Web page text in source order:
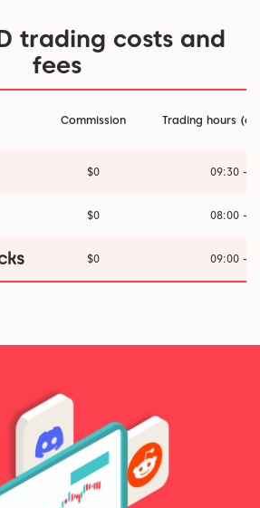
trading costs and
fees
Commission Trading hours
$0 09:30 -
$0 08:00 -
$0 09:00 -